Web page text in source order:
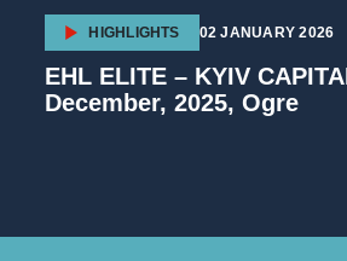
HIGHLIGHTS 02 JANUARY 2026
EHL ELITE – KYIV
December, 2025, Ogre